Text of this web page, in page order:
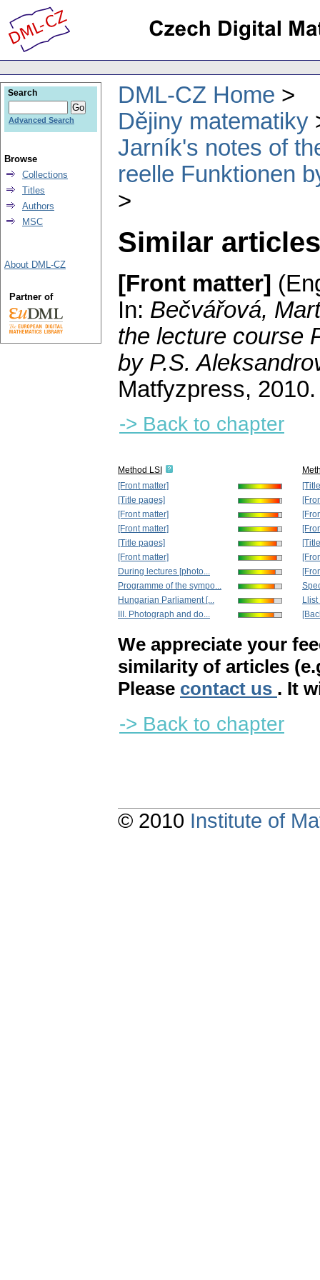
DML-CZ Home
Dějiny matematiky
Jarník's notes of
reelle Funktionen
Similar
[Front matter]
In: Bečvářová,
the lecture course
by P.S.
Matfyzpress,
-> Back to chapter
Method LSI
[Front matter]
[Title pages]
[Front matter]
[Front matter]
[Title pages]
[Front matter]
During lectures [photo...
Programme of the sympo...
Hungarian Parliament [...
III. Photograph and do...
We appreciate your
similarity of articles
Please contact us . It
-> Back to chapter
Search
Advanced Search
Browse
Collections
Titles
Authors
MSC
About DML-CZ
Partner of
© 2010 Institute of